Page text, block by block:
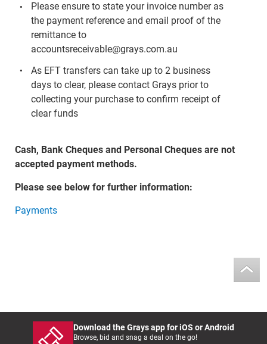
Please ensure to state your invoice number as
the payment reference and email proof of the
remittance to
accountsreceivable@grays.com.au
As EFT transfers can take up to 2 business
days to clear, please contact Grays prior to
collecting your purchase to confirm receipt of
clear funds
Cash, Bank Cheques and Personal Cheques are not
accepted payment methods.
Please see below for further information:
Payments
Download the Grays app for iOS or Android
Browse, bid and snag a deal on the go!